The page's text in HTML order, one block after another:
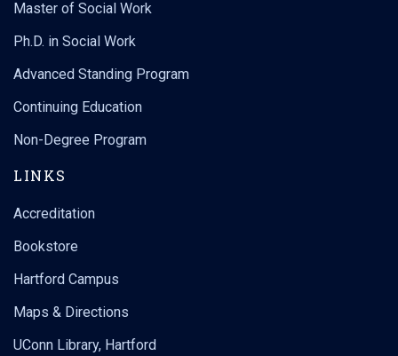
Master of Social Work
Ph.D. in Social Work
Advanced Standing Program
Continuing Education
Non-Degree Program
LINKS
Accreditation
Bookstore
Hartford Campus
Maps & Directions
UConn Library, Hartford